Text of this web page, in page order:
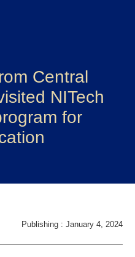
Central
NITech
for
Publishing : January 4, 2024